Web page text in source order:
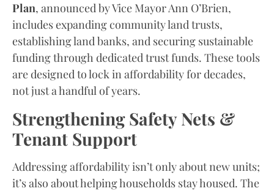
Plan, announced by Vice Mayor Ann O’Brien,
includes expanding community land trusts,
establishing land banks, and securing sustainable
funding through dedicated trust funds. These tools
are designed to lock in affordability for decades,
not just a handful of years.
Strengthening Safety Nets &
Tenant Support
Addressing affordability isn’t only about new units;
it’s also about helping households stay housed. The